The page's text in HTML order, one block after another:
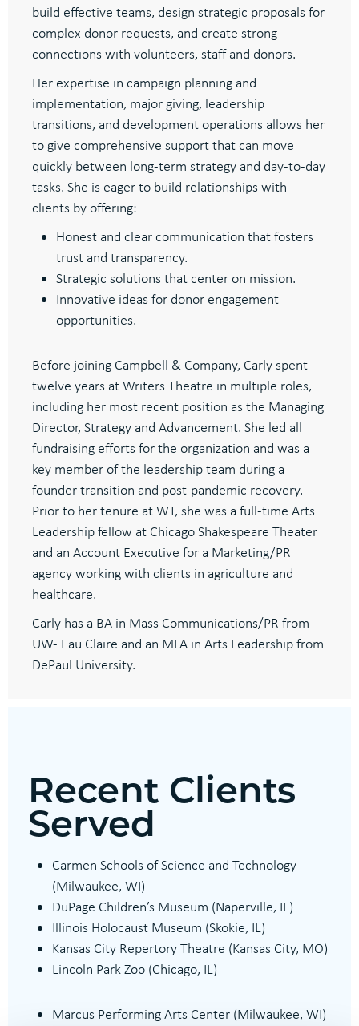
build effective teams, design strategic proposals for
complex donor requests, and create strong
connections with volunteers, staff and donors.
Her expertise in campaign planning and
implementation, major giving, leadership
transitions, and development operations allows her
to give comprehensive support that can move
quickly between long-term strategy and day-to-day
tasks. She is eager to build relationships with
clients by offering:
Honest and clear communication that fosters
trust and transparency.
Strategic solutions that center on mission.
Innovative ideas for donor engagement
opportunities.
Before joining Campbell & Company, Carly spent
twelve years at Writers Theatre in multiple roles,
including her most recent position as the Managing
Director, Strategy and Advancement. She led all
fundraising efforts for the organization and was a
key member of the leadership team during a
founder transition and post-pandemic recovery.
Prior to her tenure at WT, she was a full-time Arts
Leadership fellow at Chicago Shakespeare Theater
and an Account Executive for a Marketing/PR
agency working with clients in agriculture and
healthcare.
Carly has a BA in Mass Communications/PR from
UW- Eau Claire and an MFA in Arts Leadership from
DePaul University.
Recent Clients
Served
Carmen Schools of Science and Technology
(Milwaukee, WI)
DuPage Children’s Museum (Naperville, IL)
Illinois Holocaust Museum (Skokie, IL)
Kansas City Repertory Theatre (Kansas City, MO)
Lincoln Park Zoo (Chicago, IL)
Marcus Performing Arts Center (Milwaukee, WI)